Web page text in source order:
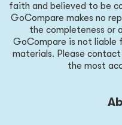
faith and believed to be
GoCompare makes no
the completeness or
GoCompare is not liable
materials. Please
the most